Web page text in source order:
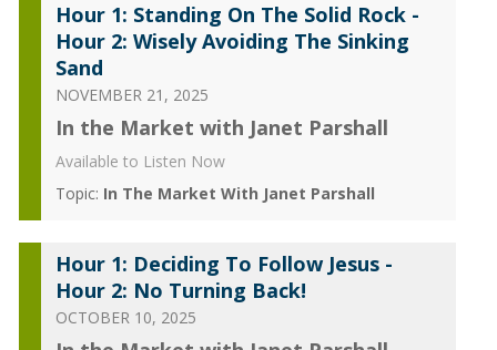
Hour 1: Standing On The Solid Rock -
Hour 2: Wisely Avoiding The Sinking
Sand
NOVEMBER 21, 2025
In the Market with Janet Parshall
Available to Listen Now
Topic: In The Market With Janet Parshall
Hour 1: Deciding To Follow Jesus -
Hour 2: No Turning Back!
OCTOBER 10, 2025